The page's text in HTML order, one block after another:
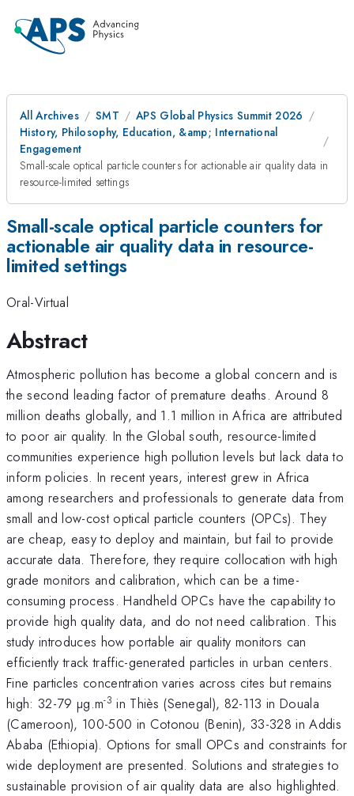
All Archives SMT
APS Global Physics Summit 2026
History, Philosophy, Education, &amp; International
Engagement
Small-scale optical particle counters for actionable air quality data in
resource-limited settings
Small-scale optical particle counters for
actionable air quality data in resource-
limited settings
Oral-Virtual
Abstract
Atmospheric pollution has become a global concern and is
the second leading factor of premature deaths. Around 8
million deaths globally, and 1.1 million in Africa are attributed
to poor air quality. In the Global south, resource-limited
communities experience high pollution levels but lack data to
inform policies. In recent years, interest grew in Africa
among researchers and professionals to generate data from
small and low-cost optical particle counters (OPCs). They
are cheap, easy to deploy and maintain, but fail to provide
accurate data. Therefore, they require collocation with high
grade monitors and calibration, which can be a time-
consuming process. Handheld OPCs have the capability to
provide high quality data, and do not need calibration. This
study introduces how portable air quality monitors can
efficiently track traffic-generated particles in urban centers.
Fine particles concentration varies across cites but remains
high: 32-79 µg.m-3 in Thiès (Senegal), 82-113 in Douala
(Cameroon), 100-500 in Cotonou (Benin), 33-328 in Addis
Ababa (Ethiopia). Options for small OPCs and constraints for
wide deployment are presented. Solutions and strategies to
sustainable provision of air quality data are also highlighted.